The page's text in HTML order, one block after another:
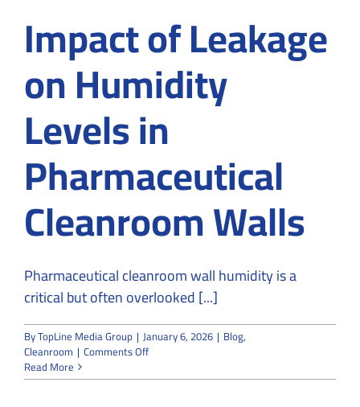
Impact of Leakage
on Humidity
Levels in
Pharmaceutical
Cleanroom Walls
Pharmaceutical cleanroom wall humidity is a
critical but often overlooked [...]
ByTopLine Media Group | January 6, 2026 | Blog,
Cleanroom | Comments Offon
of
Read More